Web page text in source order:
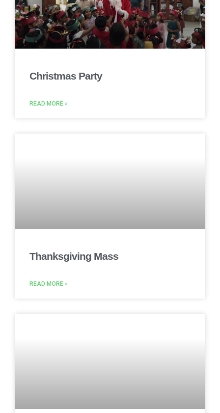
Christmas Party
READ MORE »
Thanksgiving Mass
READ MORE »